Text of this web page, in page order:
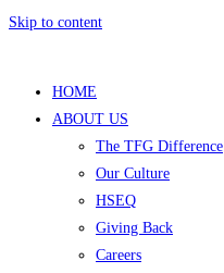
Skip to content
HOME
ABOUT US
The TFG Difference
Our Culture
HSEQ
Giving Back
Careers